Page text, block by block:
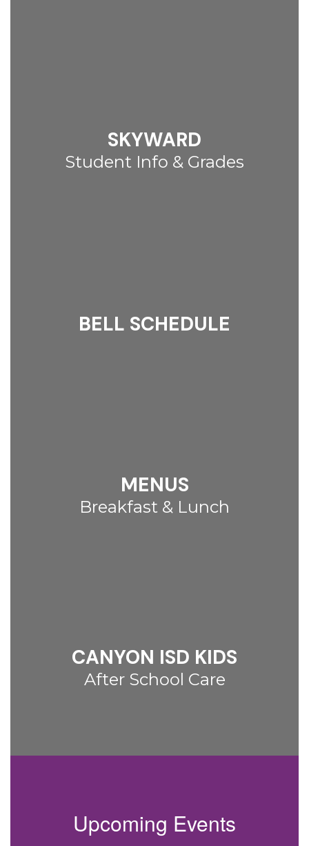
SKYWARD
Student Info & Grades
BELL SCHEDULE
MENUS
Breakfast & Lunch
CANYON ISD KIDS
After School Care
Upcoming Events